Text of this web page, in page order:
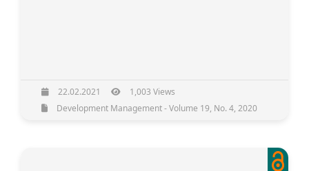
22.02.2021
1,003 Views
Development Management - Volume 19, No. 4, 2020